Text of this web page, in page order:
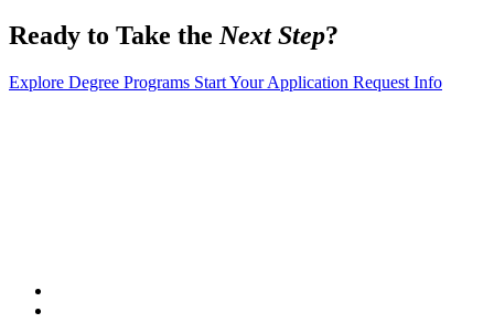
Ready to Take theNext Step?
Explore Degree Programs Start Your Application Request Info